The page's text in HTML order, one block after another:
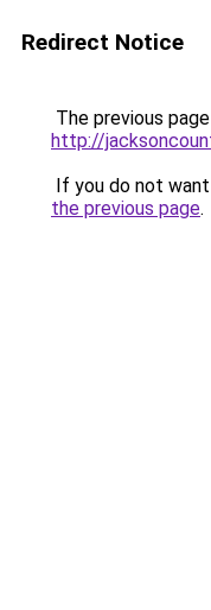
Redirect Notice
The previous
http://
If you do not
the previous page.